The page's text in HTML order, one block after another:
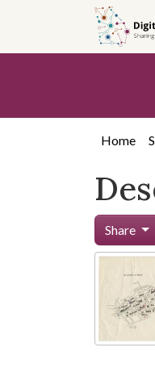
content
Home
Share